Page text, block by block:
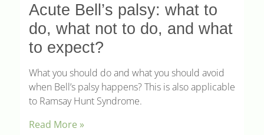
Acute Bell’s palsy: what to
do, what not to do, and what
to expect?
What you should do and what you should avoid
when Bell’s palsy happens? This is also applicable
to Ramsay Hunt Syndrome.
Read More »